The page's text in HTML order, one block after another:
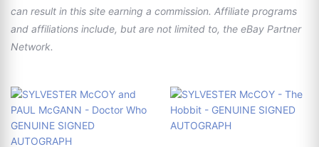
can result in this site earning a commission. Affiliate programs
and affiliations include, but are not limited to, the eBay Partner
Network.